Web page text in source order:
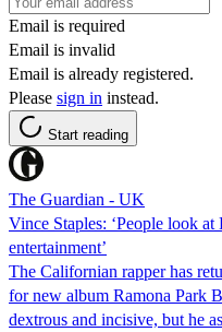
Email is required
Email is invalid
Email is already registered.
Please sign in instead.
Start reading
The Guardian - UK
Vince Staples: ‘People look
entertainment’
The Californian rapper has
for new album Ramona Park
dextrous and incisive, but he